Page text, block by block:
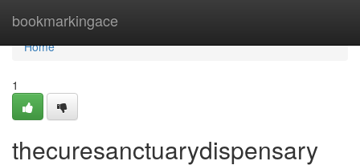
bookmarkingace
Home
Home
1
thecuresanctuarydispensary